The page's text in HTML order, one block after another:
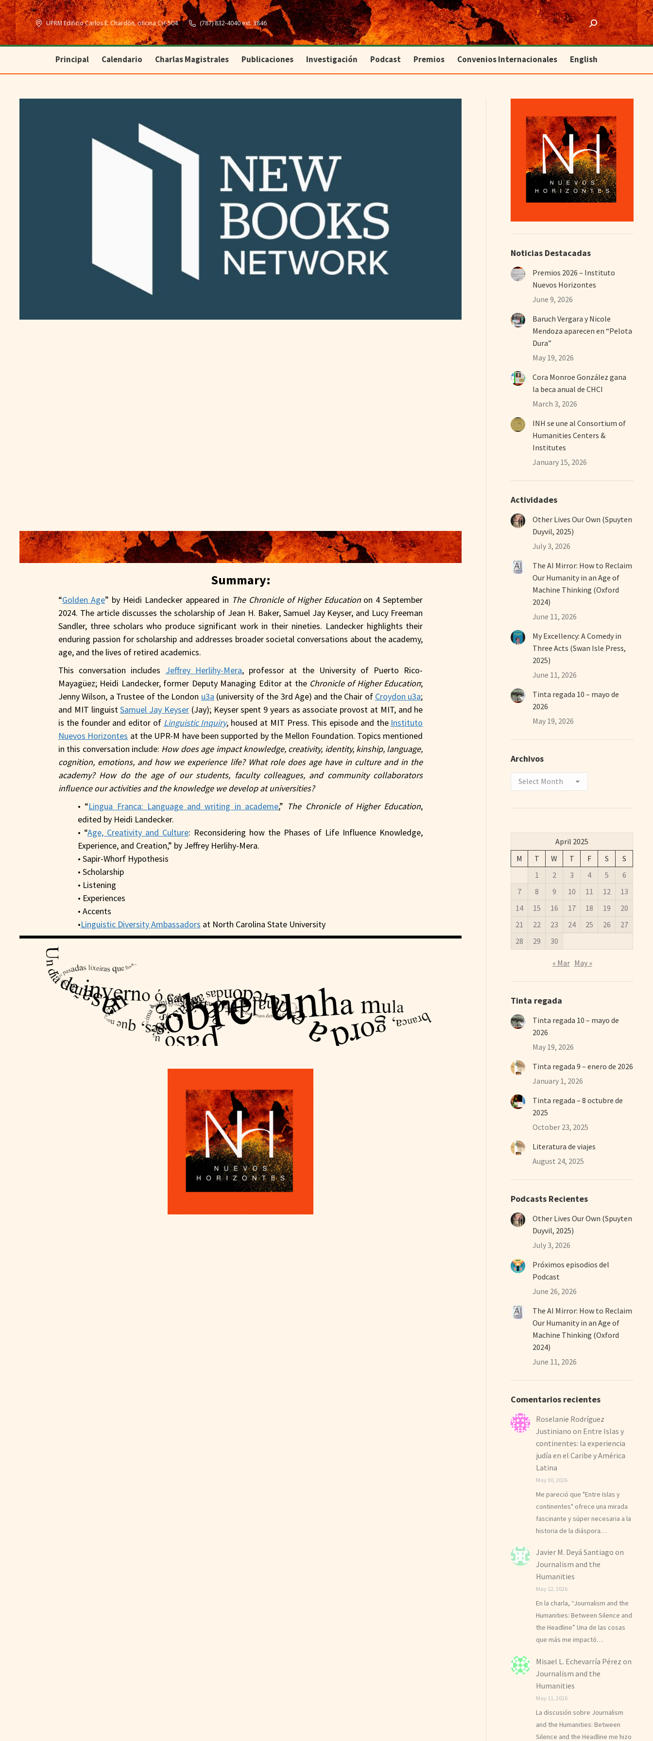
UPRM Edificio Carlos E. Chardón, oficina CH-504 (787) 832-4040 ext. 3846 Search:
Principal Calendario Charlas Magistrales Publicaciones Investigación Podcast Premios Convenios Internacionales English
Summary:
“Golden Age” by Heidi Landecker appeared in The Chronicle of Higher Educationon 4 September
2024. The article discusses the scholarship of Jean H. Baker, Samuel Jay Keyser, and Lucy Freeman
Sandler, three scholars who produce significant work in their nineties. Landecker highlights their
enduring passion for scholarship and addresses broader societal conversations about the academy,
age, and the lives of retired academics.
This conversation includes Jeffrey Herlihy-Mera, professor at the University of Puerto Rico-
Mayagüez; Heidi Landecker, former Deputy Managing Editor at the Chronicle of Higher Education;
Jenny Wilson, a Trustee of the London u3a (university of the 3rd Age) and the Chair of Croydon u3a;
and MIT linguistSamuel Jay Keyser(Jay); Keyser spent 9 years as associate provost at MIT, and he
is the founder and editor of Linguistic Inquiry, housed at MIT Press. This episode and the Instituto
Nuevos Horizontes at the UPR-M have been supported by the Mellon Foundation. Topics mentioned
in this conversation include: How does age impact knowledge, creativity, identity, kinship, language,
cognition, emotions, and how we experience life? What role does age have in culture and in the
academy? How do the age of our students, faculty colleagues, and community collaborators
influence our activities and the knowledge we develop at universities?
• “Lingua Franca: Language and writing in academe,” The Chronicle of Higher Education,
edited by Heidi Landecker.
• “Age, Creativity and Culture: Reconsidering how the Phases of Life Influence Knowledge,
Experience, and Creation,” by Jeffrey Herlihy-Mera.
• Sapir-Whorf Hypothesis
• Scholarship
• Listening
• Experiences
• Accents
•Linguistic Diversity Ambassadors at North Carolina State University
Noticias Destacadas
Premios 2026 – Instituto
Nuevos Horizontes
June 9, 2026
Baruch Vergara y Nicole
Mendoza aparecen en “Pelota
Dura”
May 19, 2026
Cora Monroe González gana
la beca anual de CHCI
March 3, 2026
INH se une al Consortium of
Humanities Centers &
Institutes
January 15, 2026
Actividades
Other Lives Our Own (Spuyten
Duyvil, 2025)
July 3, 2026
The AI Mirror: How to Reclaim
Our Humanity in an Age of
Machine Thinking (Oxford
2024)
June 11, 2026
My Excellency: A Comedy in
Three Acts (Swan Isle Press,
2025)
June 11, 2026
Tinta regada 10 – mayo de
2026
May 19, 2026
Archivos
Archivos
April 2025
M
T W T F S
S
1
2 3 4 5
6
7
8 9 10 11 12
13
14
15 16 17 18 19
20
21
22 23 24 25 26
27
28
29 30
« Mar May »
Tinta regada
Tinta regada 10 – mayo de
2026
May 19, 2026
Tinta regada 9 – enero de 2026
January 1, 2026
Tinta regada – 8 octubre de
2025
October 23, 2025
Literatura de viajes
August 24, 2025
Podcasts Recientes
Other Lives Our Own (Spuyten
Duyvil, 2025)
July 3, 2026
Próximos episodios del
Podcast
June 26, 2026
The AI Mirror: How to Reclaim
Our Humanity in an Age of
Machine Thinking (Oxford
2024)
June 11, 2026
Comentarios recientes
Roselanie Rodríguez
Justiniano on Entre Islas y
continentes: la experiencia
judía en el Caribe y América
Latina
May 30, 2026
Me pareció que "Entre Islas y
continentes" ofrece una mirada
fascinante y súper necesaria a la
historia de la diáspora…
Javier M. Deyá Santiago on
Journalism and the
Humanities
May 12, 2026
En la charla, “Journalism and the
Humanities: Between Silence and
the Headline” Una de las cosas
que más me impactó…
Misael L. Echevarría Pérez on
Journalism and the
Humanities
May 11, 2026
La discusión sobre Journalism
and the Humanities: Between
Silence and the Headline me hizo
Principal Calendario Charlas Magistrales Publicaciones Investigación Podcast Premios Convenios Internacionales English